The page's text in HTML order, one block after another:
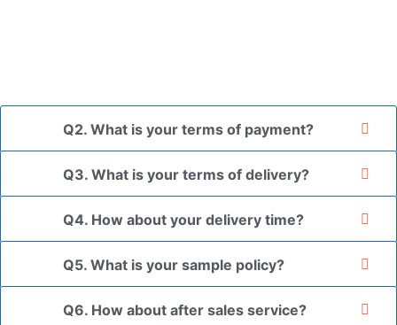
Q2. What is your terms of payment?
Q3. What is your terms of delivery?
Q4. How about your delivery time?
Q5. What is your sample policy?
Q6. How about after sales service?